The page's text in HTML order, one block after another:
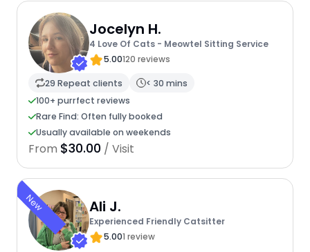
Jocelyn H.
4 Love Of Cats - Meowtel Sitting Service
5.00120 reviews
29 Repeat clients
< 30 mins
100+ purrfect reviews
Rare Find: Often fully booked
Usually available on weekends
From $30.00 / Visit
New Ali J.
Experienced Friendly Catsitter
5.001 review